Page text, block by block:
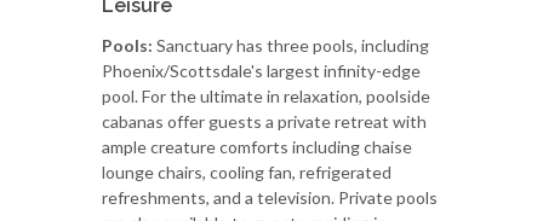
Leisure
Pools: Sanctuary has three pools, including
Phoenix/Scottsdale's largest infinity-edge
pool. For the ultimate in relaxation, poolside
cabanas offer guests a private retreat with
ample creature comforts including chaise
lounge chairs, cooling fan, refrigerated
refreshments, and a television. Private pools